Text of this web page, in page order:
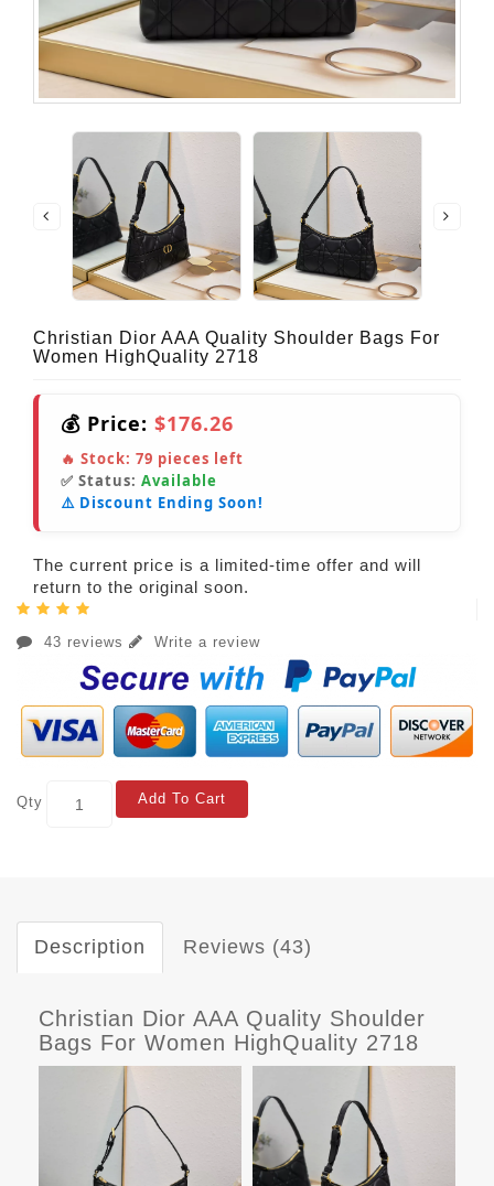
Christian Dior AAA Quality Shoulder Bags For
Women HighQuality 2718
💰 Price: $176.26
🔥 Stock: 79 pieces left
✅ Status: Available
⚠️ Discount Ending Soon!
The current price is a limited-time offer and will
return to the original soon.
43 reviews Write a review
Qty Add To Cart
Description Reviews (43)
Christian Dior AAA Quality Shoulder
Bags For Women HighQuality 2718